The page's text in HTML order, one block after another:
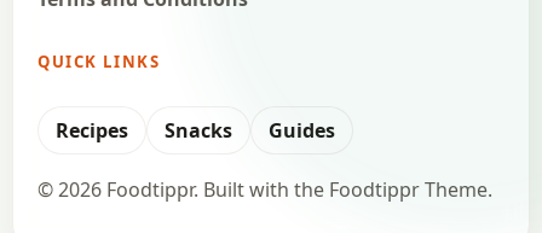
QUICK LINKS
Recipes Snacks Guides
© 2026 Foodtippr. Built with the Foodtippr Theme.